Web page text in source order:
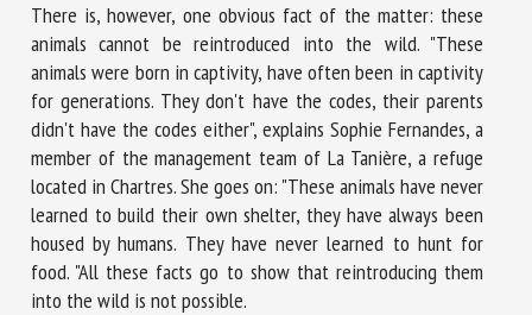
There is, however, one obvious fact of the matter: these
animals cannot be reintroduced into the wild. "These
animals were born in captivity, have often been in captivity
for generations. They don't have the codes, their parents
didn't have the codes either", explains Sophie Fernandes, a
member of the management team of La Tanière, a refuge
located in Chartres. She goes on: "These animals have never
learned to build their own shelter, they have always been
housed by humans. They have never learned to hunt for
food. "All these facts go to show that reintroducing them
into the wild is not possible.